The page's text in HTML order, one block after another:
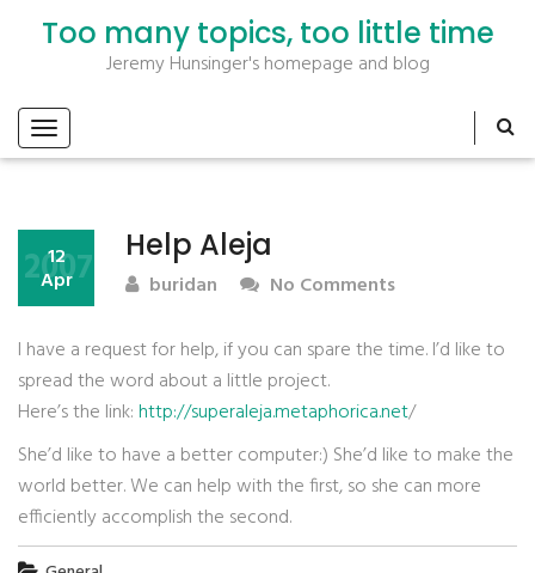
Too many topics, too little time
Jeremy Hunsinger's homepage and blog
Help Aleja
12
Apr
2007 buridan No Comments
I have a request for help, if you can spare the time. I’d like to
spread the word about a little project.
Here’s the link:http://superaleja.metaphorica.net/
She’d like to have a better computer:) She’d like to make the
world better. We can help with the first, so she can more
efficiently accomplish the second.